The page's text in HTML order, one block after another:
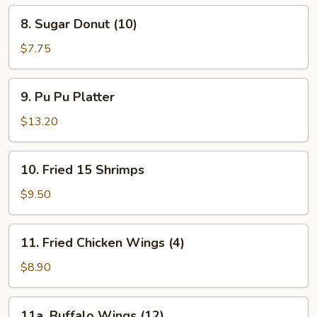
Spare
Ribs
Sugar
Donut
(10)
8. Sugar Donut (10)
$7.75
Pu
Pu
Platter
9. Pu Pu Platter
$13.20
Fried
15
Shrimps
10. Fried 15 Shrimps
$9.50
Fried
Chicken
Wings
(4)
11. Fried Chicken Wings (4)
$8.90